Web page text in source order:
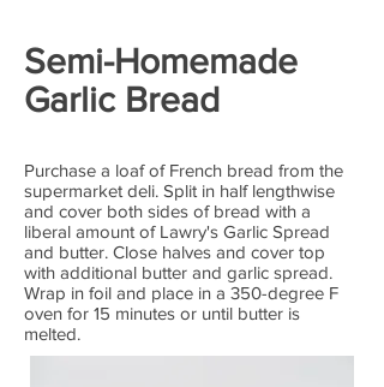
Semi-Homemade
Garlic Bread
Purchase a loaf of French bread from the
supermarket deli. Split in half lengthwise
and cover both sides of bread with a
liberal amount of Lawry's Garlic Spread
and butter. Close halves and cover top
with additional butter and garlic spread.
Wrap in foil and place in a 350-degree F
oven for 15 minutes or until butter is
melted.